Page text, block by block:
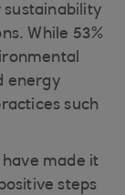
sustainability
While 53%
energy
such
made it
steps